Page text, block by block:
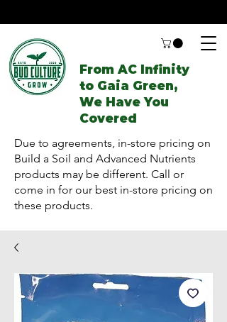
From AC Infinity
to Gaia Green,
We Have You
Covered
Due to agreements, in-store pricing on
Build a Soil and Advanced Nutrients
products may be different. Call or
come in for our best in-store pricing on
these products.